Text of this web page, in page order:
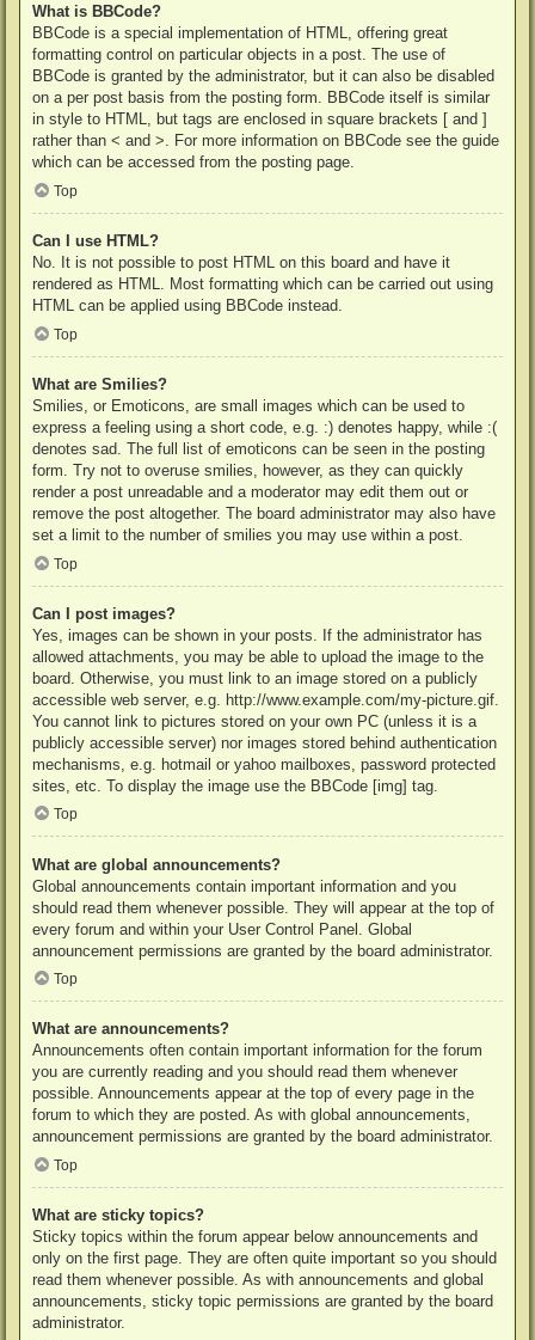
What is BBCode?
BBCode is a special implementation of HTML, offering great
formatting control on particular objects in a post. The use of
BBCode is granted by the administrator, but it can also be disabled
on a per post basis from the posting form. BBCode itself is similar
in style to HTML, but tags are enclosed in square brackets [ and ]
rather than < and >. For more information on BBCode see the guide
which can be accessed from the posting page.
Top
Can I use HTML?
No. It is not possible to post HTML on this board and have it
rendered as HTML. Most formatting which can be carried out using
HTML can be applied using BBCode instead.
Top
What are Smilies?
Smilies, or Emoticons, are small images which can be used to
express a feeling using a short code, e.g. :) denotes happy, while :(
denotes sad. The full list of emoticons can be seen in the posting
form. Try not to overuse smilies, however, as they can quickly
render a post unreadable and a moderator may edit them out or
remove the post altogether. The board administrator may also have
set a limit to the number of smilies you may use within a post.
Top
Can I post images?
Yes, images can be shown in your posts. If the administrator has
allowed attachments, you may be able to upload the image to the
board. Otherwise, you must link to an image stored on a publicly
accessible web server, e.g. http://www.example.com/my-picture.gif.
You cannot link to pictures stored on your own PC (unless it is a
publicly accessible server) nor images stored behind authentication
mechanisms, e.g. hotmail or yahoo mailboxes, password protected
sites, etc. To display the image use the BBCode [img] tag.
Top
What are global announcements?
Global announcements contain important information and you
should read them whenever possible. They will appear at the top of
every forum and within your User Control Panel. Global
announcement permissions are granted by the board administrator.
Top
What are announcements?
Announcements often contain important information for the forum
you are currently reading and you should read them whenever
possible. Announcements appear at the top of every page in the
forum to which they are posted. As with global announcements,
announcement permissions are granted by the board administrator.
Top
What are sticky topics?
Sticky topics within the forum appear below announcements and
only on the first page. They are often quite important so you should
read them whenever possible. As with announcements and global
announcements, sticky topic permissions are granted by the board
administrator.